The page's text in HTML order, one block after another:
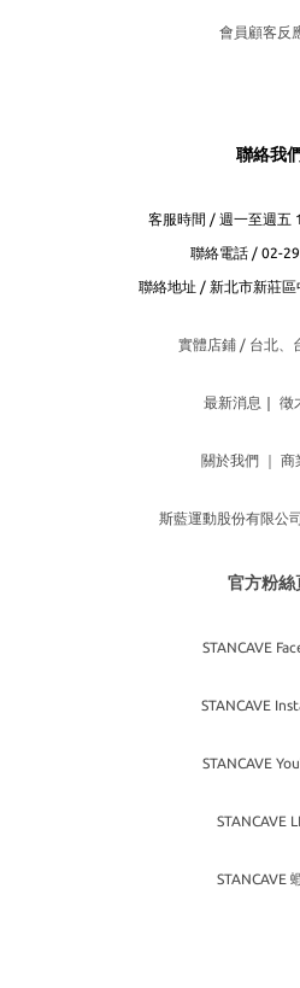
會員顧客反
聯絡我們
客服時間 / 週一至週五
聯絡電話 / 02-
聯絡地址 / 新北市新莊
實體店鋪 / 台北、
最新消息 ｜ 徵
關於我們 ｜ 商
斯藍運動股份有限公
官方粉絲
STANCAVE
STANCAVE
STANCAVE
STANCAVE
STANCAVE